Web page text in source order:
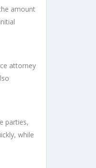
amount
attorney
parties,
while